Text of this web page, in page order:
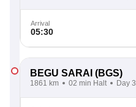
Arrival
05:30
BEGU SARAI (BGS)
1861 km 02 min Halt Day 3